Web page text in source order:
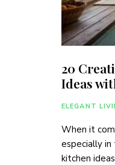
20
Ideas
ELEGANT
When it
especially
kitchen